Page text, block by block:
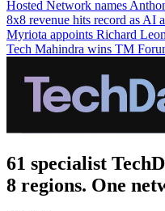
Hosted Network names
8x8 revenue hits record as AI
Myriota appoints Richard
Tech Mahindra wins TM
61 specialist
8 regions. One